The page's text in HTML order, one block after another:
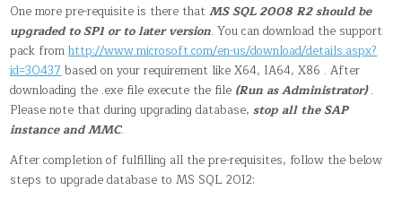
One more pre-requisite is there thatMS SQL 2008 R2 should be
upgraded to SP1 or to later version. You can download the support
pack fromhttp://www.microsoft.com/en-us/download/details.aspx?
id=30437based on your requirement like X64, IA64, X86 . After
downloading the .exe file execute the file (Run as Administrator).
Please note that during upgrading database,stop all the SAP
instance and MMC.
After completion of fulfilling all the pre-requisites, follow the below
steps to upgrade database to MS SQL 2012: